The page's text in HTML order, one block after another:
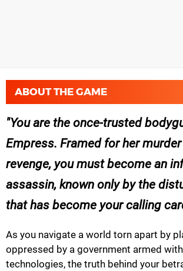
ABOUT THE GAME
You are the once-trusted
Empress. Framed for her
revenge, you must become an
assassin, known only by the
that has become your calling
As you navigate a world torn apart by
oppressed by a government armed
technologies, the truth behind your